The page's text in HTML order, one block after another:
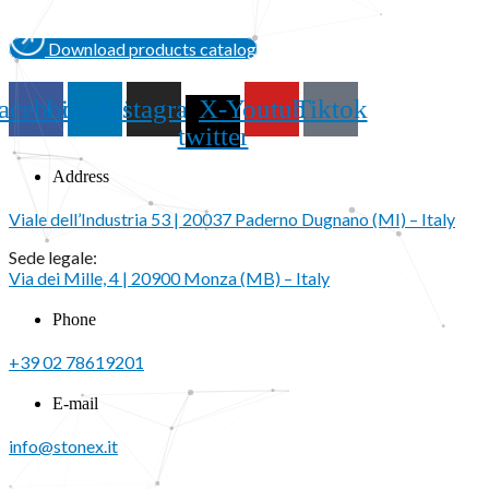
Download products catalog
LinkedinInstagramX-
twitter
YoutubeTiktok
Address
Viale dell’Industria 53 | 20037 Paderno Dugnano (MI) – Italy
Sede legale:
Via dei Mille, 4 | 20900 Monza (MB) – Italy
Phone
+39 02 78619201
E-mail
info@stonex.it